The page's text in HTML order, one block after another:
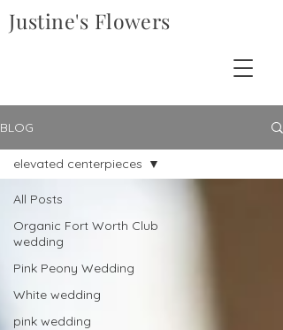
Justine's Flowers
BLOG
All Posts
Organic Fort Worth Club
wedding
Pink Peony Wedding
White wedding
pink wedding
elevated centerpieces